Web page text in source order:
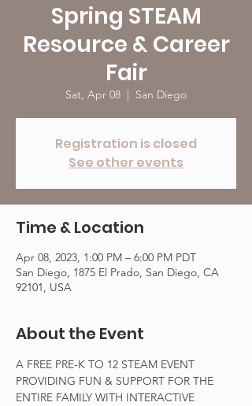
Spring STEAM
Resource & Career
Fair
Sat, Apr 08
  |
San Diego
Registration is closed
See other events
Time & Location
Apr 08, 2023, 1:00 PM – 6:00 PM PDT
San Diego, 1875 El Prado, San Diego, CA
92101, USA
About the Event
A FREE PRE-K TO 12 STEAM EVENT
PROVIDING FUN & SUPPORT FOR THE
ENTIRE FAMILY WITH INTERACTIVE